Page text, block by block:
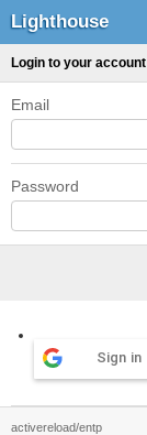
Lighthouse
Login to your account
Email
Password
Sign in
activereload/entp